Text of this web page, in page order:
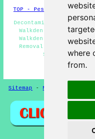
where
from.
TOP - Pest Control
Decontamination
Walkden - Pest
Walkden - Commercial
Removal Walkden -
Services
HOME -
Sitemap -New